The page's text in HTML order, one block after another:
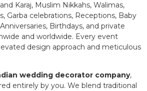
Karaj, Muslim Nikkahs, Walimas,
Garba celebrations, Receptions, Baby
Birthdays, and private
and worldwide. Every event
design approach and meticulous
wedding decorator company,
entirely by you. We blend traditional